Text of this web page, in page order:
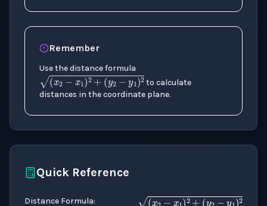
Remember
Use the distance formula
(x2−x1)2+(y2−y1)
to calculate
distances in the coordinate plane.
Quick Reference
Distance Formula: